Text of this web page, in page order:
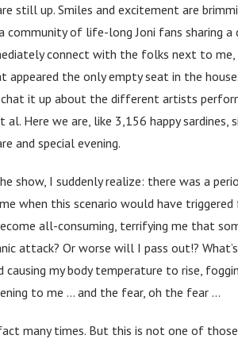
still up. Smiles and excitement are
community of life-long Joni fans sharing
connect with the folks next to
the only empty seat in the house.
it up about the different artists
al. Here we are, like 3,156 happy
and special evening.
show, I suddenly realize: there was a
when this scenario would have
all-consuming, terrifying me that
attack? Or worse will I pass out!?
my body temperature to rise,
to me … and the fear, oh the fear …
many times. But this is not one of